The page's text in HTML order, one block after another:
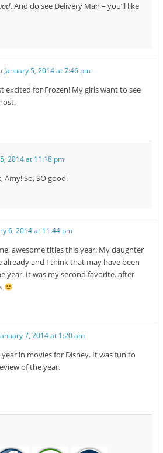
. And do see Delivery Man – you’ll like
January 5, 2014 at 7:46 pm
excited for Frozen! My girls want to see
2014 at 11:18 pm
Amy! So, SO good.
6, 2014 at 11:44 pm
awesome titles this year. My daughter
already and I think that may have been
year. It was my second favorite..after
7, 2014 at 1:20 am
year in movies for Disney. It was fun to
of the year.